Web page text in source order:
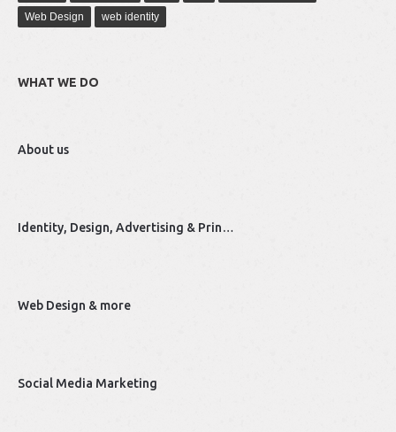
Web Design
web identity
WHAT WE DO
About us
Identity, Design, Advertising & Prin…
Web Design & more
Social Media Marketing